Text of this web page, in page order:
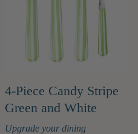
4-Piece Candy Stripe
Green and White
Cutlery Set
Upgrade your dining